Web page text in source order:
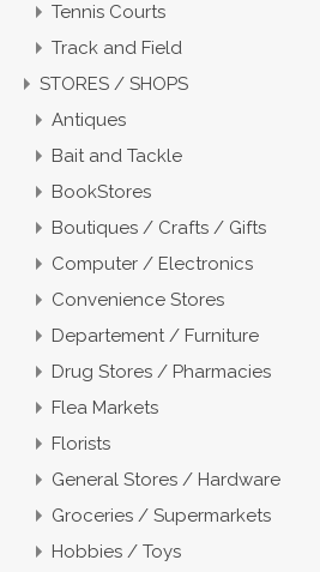
Tennis Courts
Track and Field
STORES / SHOPS
Antiques
Bait and Tackle
BookStores
Boutiques / Crafts / Gifts
Computer / Electronics
Convenience Stores
Departement / Furniture
Drug Stores / Pharmacies
Flea Markets
Florists
General Stores / Hardware
Groceries / Supermarkets
Hobbies / Toys